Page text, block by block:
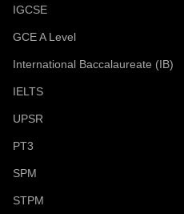
IGCSE
GCE A Level
International Baccalaureate (IB)
IELTS
UPSR
PT3
SPM
STPM